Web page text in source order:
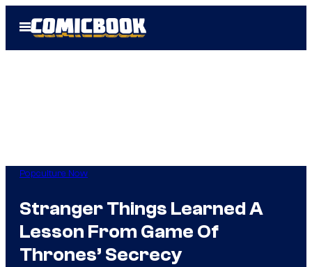
Open
Menu
Popculture Now
Stranger Things Learned A
Lesson From Game Of
Thrones’ Secrecy